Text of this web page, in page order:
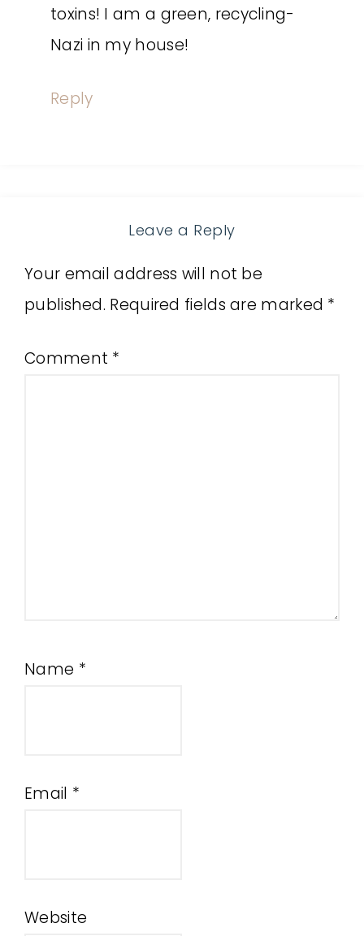
toxins! I am a green, recycling-
Nazi in my house!
Reply
Leave a Reply
Your email address will not be
published. Required fields are marked *
Comment *
Name *
Email *
Website